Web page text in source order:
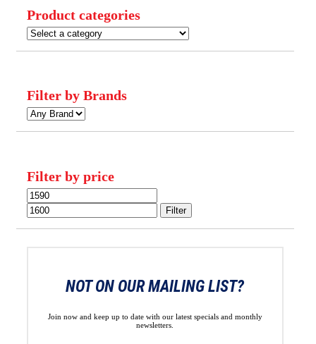
Product categories
Filter by Brands
Filter by price
Min
price
price
Filter
NOT ON OUR MAILING LIST?
Join now and keep up to date with our latest specials and monthly
newsletters.